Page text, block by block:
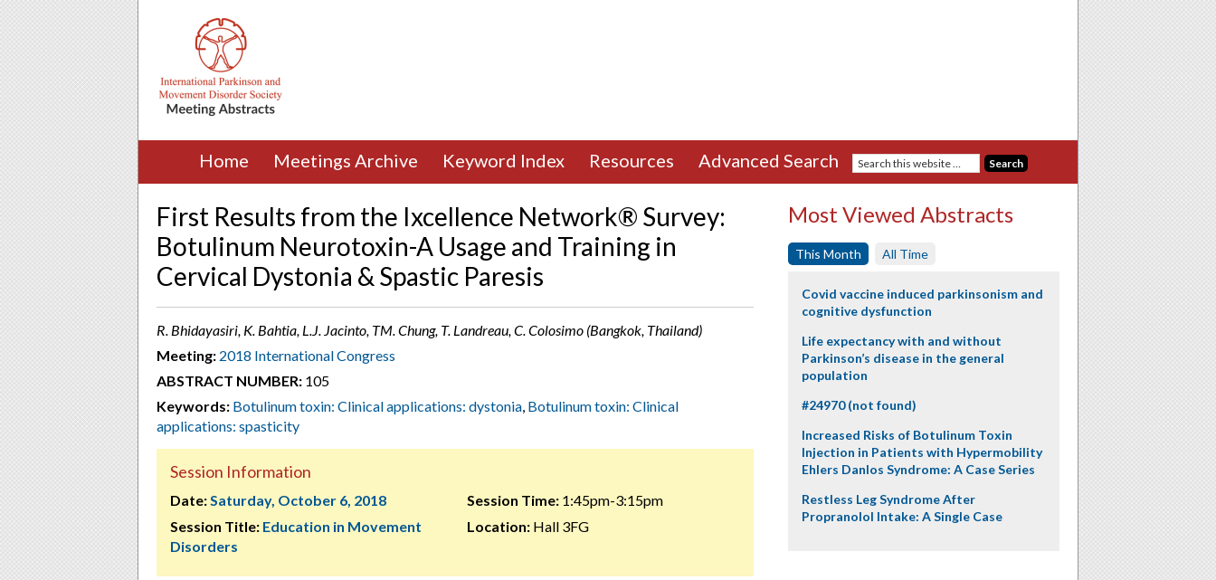
Home Meetings Archive Keyword Index Resources Advanced Search
First Results from the Ixcellence Network® Survey:
Botulinum Neurotoxin-A Usage and Training in
Cervical Dystonia & Spastic Paresis
R. Bhidayasiri, K. Bahtia, L.J. Jacinto, TM. Chung, T. Landreau, C. Colosimo (Bangkok, Thailand)
Meeting: 2018 International Congress
ABSTRACT NUMBER: 105
Keywords: Botulinum toxin: Clinical applications: dystonia, Botulinum toxin: Clinical
applications: spasticity
Session Information
Date:Saturday, October 6, 2018
Session Title: Education in Movement
Disorders
Session Time:1:45pm-3:15pm
Location:Hall 3FG
Most Viewed Abstracts
This Month All Time
Covid vaccine induced parkinsonism and
cognitive dysfunction
Life expectancy with and without
Parkinson’s disease in the general
population
#24970 (not found)
Increased Risks of Botulinum Toxin
Injection in Patients with Hypermobility
Ehlers Danlos Syndrome: A Case Series
Restless Leg Syndrome After
Propranolol Intake: A Single Case